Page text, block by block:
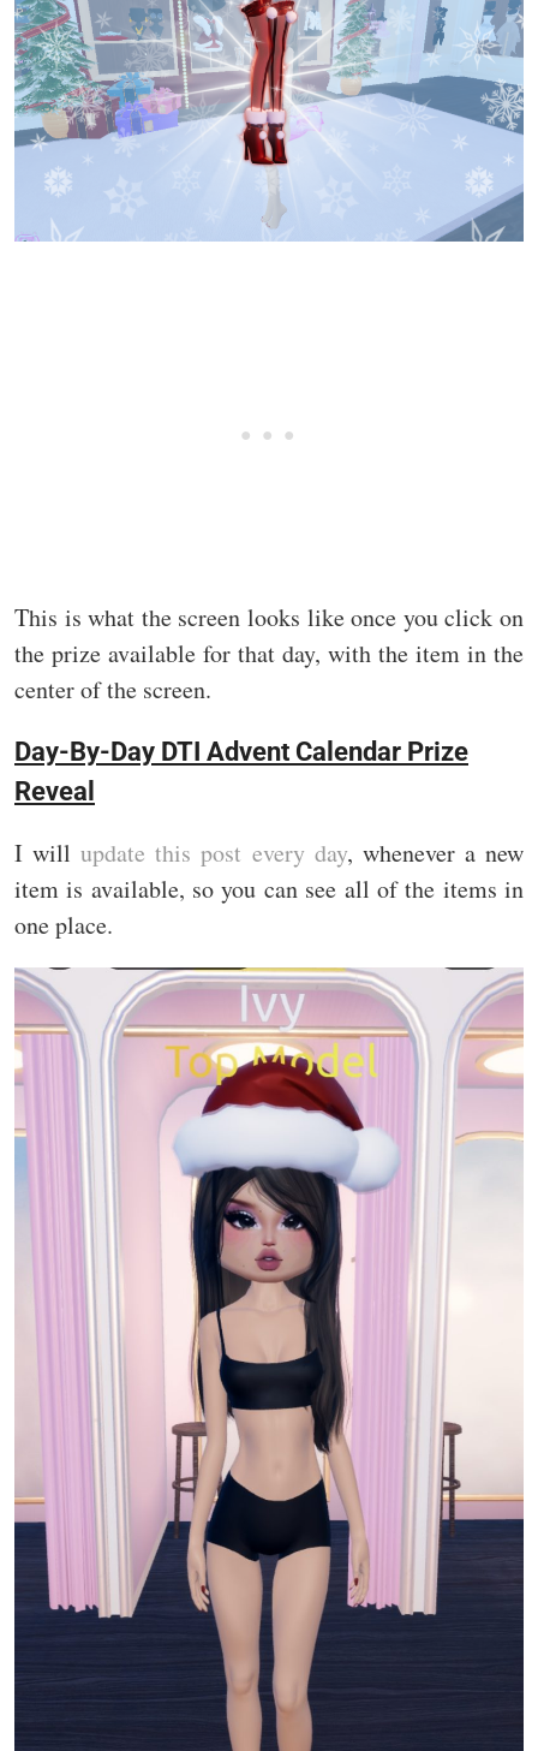
This is what the screen looks like once you click on
the prize available for that day, with the item in the
center of the screen.
Day-By-Day DTI Advent Calendar Prize
Reveal
I willupdate this post every day, whenever a new
item is available, so you can see all of the items in
one place.